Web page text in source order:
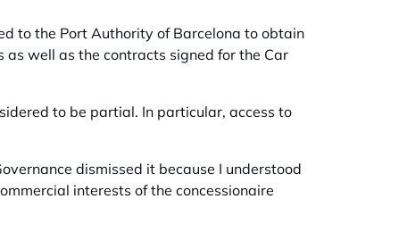
to the Port Authority of Barcelona to obtain
well as the contracts signed for the Car
to be partial. In particular, access to
dismissed it because I understood
interests of the concessionaire